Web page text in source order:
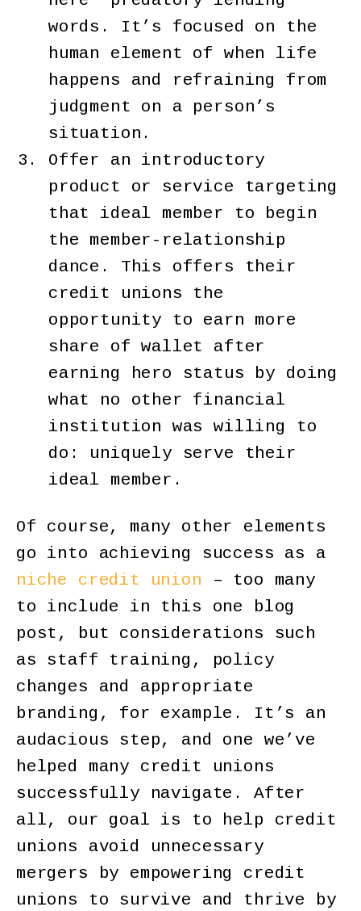
words. It’s focused on the
human element of when life
happens and refraining from
judgment on a person’s
situation.
Offer an introductory
product or service targeting
that ideal member to begin
the member-relationship
dance. This offers their
credit unions the
opportunity to earn more
share of wallet after
earning hero status by doing
what no other financial
institution was willing to
do: uniquely serve their
ideal member.
Of course, many other elements
go into achieving success as a
niche credit union – too many
to include in this one blog
post, but considerations such
as staff training, policy
changes and appropriate
branding, for example. It’s an
audacious step, and one we’ve
helped many credit unions
successfully navigate. After
all, our goal is to help credit
unions avoid unnecessary
mergers by empowering credit
unions to survive and thrive by